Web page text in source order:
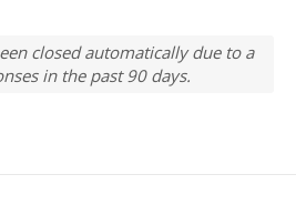
closed automatically due to a
in the past 90 days.